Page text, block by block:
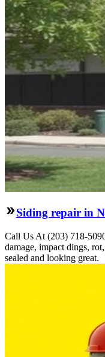
Siding repair in
Call Us At (203) 718-
damage, impact dings,
sealed and looking great.